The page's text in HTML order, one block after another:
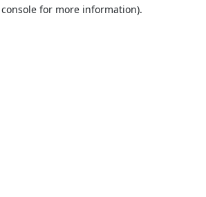
for more information).